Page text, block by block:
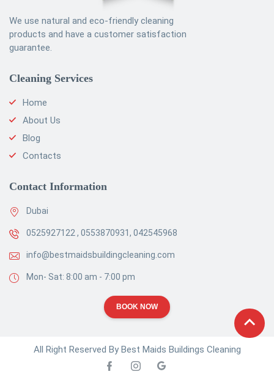
We use natural and eco-friendly cleaning
products and have a customer satisfaction
guarantee.
Cleaning Services
Home
About Us
Blog
Contacts
Contact Information
Dubai
0525927122 , 0553870931, 042545968
info@bestmaidsbuildingcleaning.com
Mon- Sat: 8:00 am - 7:00 pm
BOOK NOW
All Right Reserved By Best Maids Buildings Cleaning